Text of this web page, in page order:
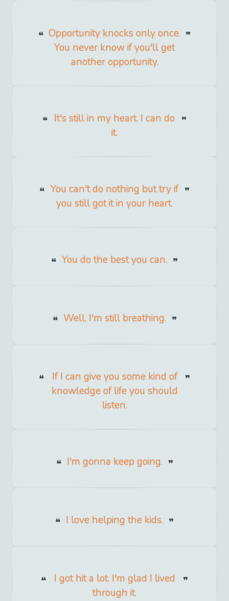
Opportunity knocks only once.
You never know if you'll get
another opportunity.
It's still in my heart. I can do
it.
You can't do nothing but try if
you still got it in your heart.
You do the best you can.
Well, I'm still breathing.
If I can give you some kind of
knowledge of life you should
listen.
I'm gonna keep going.
I love helping the kids.
I got hit a lot. I'm glad I lived
through it.